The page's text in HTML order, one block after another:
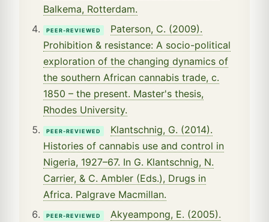
Balkema, Rotterdam.
PEER-REVIEWED
Paterson, C. (2009).
Prohibition & resistance: A socio-political
exploration of the changing dynamics of
the southern African cannabis trade, c.
1850 – the present. Master's thesis,
Rhodes University.
PEER-REVIEWED
Klantschnig, G. (2014).
Histories of cannabis use and control in
Nigeria, 1927–67. In G. Klantschnig, N.
Carrier, & C. Ambler (Eds.), Drugs in
Africa. Palgrave Macmillan.
PEER-REVIEWED Akyeampong, E. (2005).